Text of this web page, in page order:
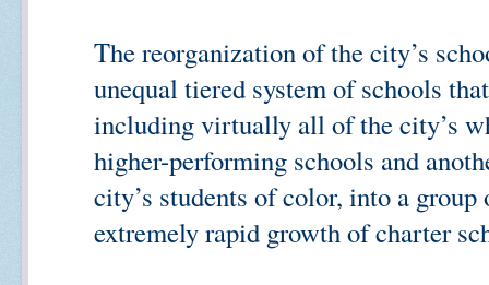
The reorganization of the city’s
unequal tiered system of schools
including virtually all of the city’s
higher-performing schools and
city’s students of color, into a
extremely rapid growth of charter